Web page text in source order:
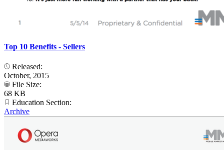
Top 10 Benefits - Sellers
Released:
October, 2015
File Size:
68 KB
Education Section:
Archive